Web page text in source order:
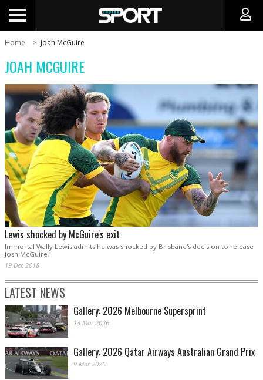
Home Joah McGuire
JOAH MCGUIRE
Lewis shocked by McGuire's exit
Immortal Wally Lewis admits he was shocked by Brisbane's decision to release
Josh McGuire.
19 Dec 2018
LATEST NEWS
Gallery: 2026 Melbourne Supersprint
13 Mar 2026
Gallery: 2026 Qatar Airways Australian Grand Prix
9 Mar 2026